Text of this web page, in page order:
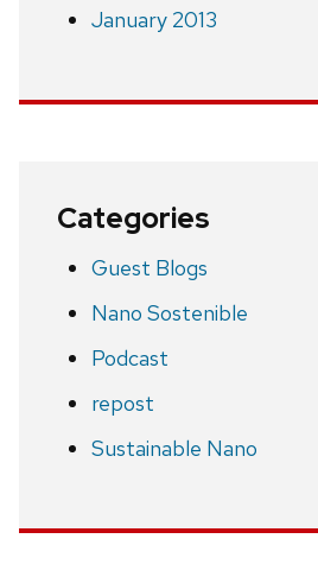
January 2013
Categories
Guest Blogs
Nano Sostenible
Podcast
repost
Sustainable Nano